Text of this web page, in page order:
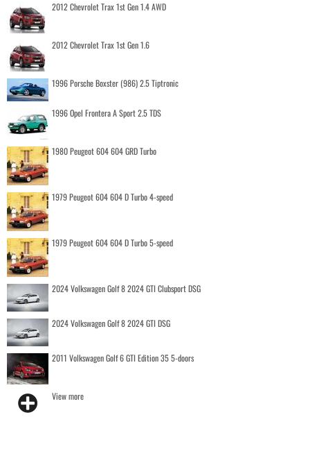
2012 Chevrolet Trax 1st Gen 1.4 AWD
2012 Chevrolet Trax 1st Gen 1.6
1996 Porsche Boxster (986) 2.5 Tiptronic
1996 Opel Frontera A Sport 2.5 TDS
1980 Peugeot 604 604 GRD Turbo
1979 Peugeot 604 604 D Turbo 4-speed
1979 Peugeot 604 604 D Turbo 5-speed
2024 Volkswagen Golf 8 2024 GTI Clubsport DSG
2024 Volkswagen Golf 8 2024 GTI DSG
2011 Volkswagen Golf 6 GTI Edition 35 5-doors
View more